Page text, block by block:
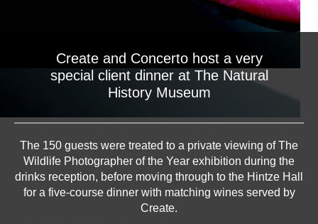
Create and Concerto host a very
special client dinner at The Natural
History Museum
The 150 guests were treated to a private viewing of The
Wildlife Photographer of the Year exhibition during the
drinks reception, before moving through to the Hintze Hall
for a five-course dinner with matching wines served by
Create.